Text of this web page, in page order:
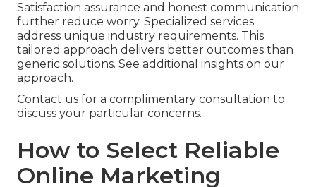
Satisfaction assurance and honest communication
further reduce worry. Specialized services
address unique industry requirements. This
tailored approach delivers better outcomes than
generic solutions. See additional insights on our
approach.
Contact us for a complimentary consultation to
discuss your particular concerns.
How to Select Reliable
Online Marketing